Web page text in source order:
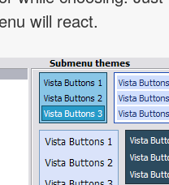
will react.